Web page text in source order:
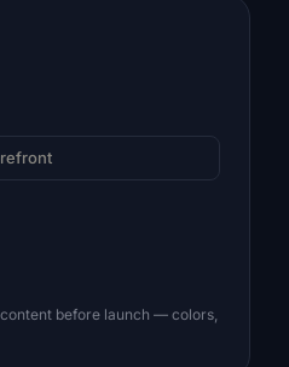
before launch — colors,